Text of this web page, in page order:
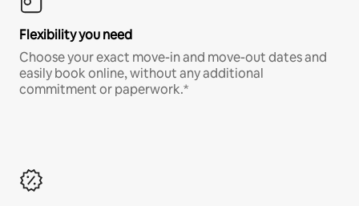
Flexibility you need
Choose your exact move-in and move-out dates and
easily book online, without any additional
commitment or paperwork.*